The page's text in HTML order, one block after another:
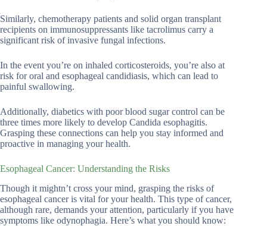
Similarly, chemotherapy patients and solid organ transplant
recipients on immunosuppressants like tacrolimus carry a
significant risk of invasive fungal infections.
In the event you’re on inhaled corticosteroids, you’re also at
risk for oral and esophageal candidiasis, which can lead to
painful swallowing.
Additionally, diabetics with poor blood sugar control can be
three times more likely to develop Candida esophagitis.
Grasping these connections can help you stay informed and
proactive in managing your health.
Esophageal Cancer: Understanding the Risks
Though it mightn’t cross your mind, grasping the risks of
esophageal cancer is vital for your health. This type of cancer,
although rare, demands your attention, particularly if you have
symptoms like odynophagia. Here’s what you should know: